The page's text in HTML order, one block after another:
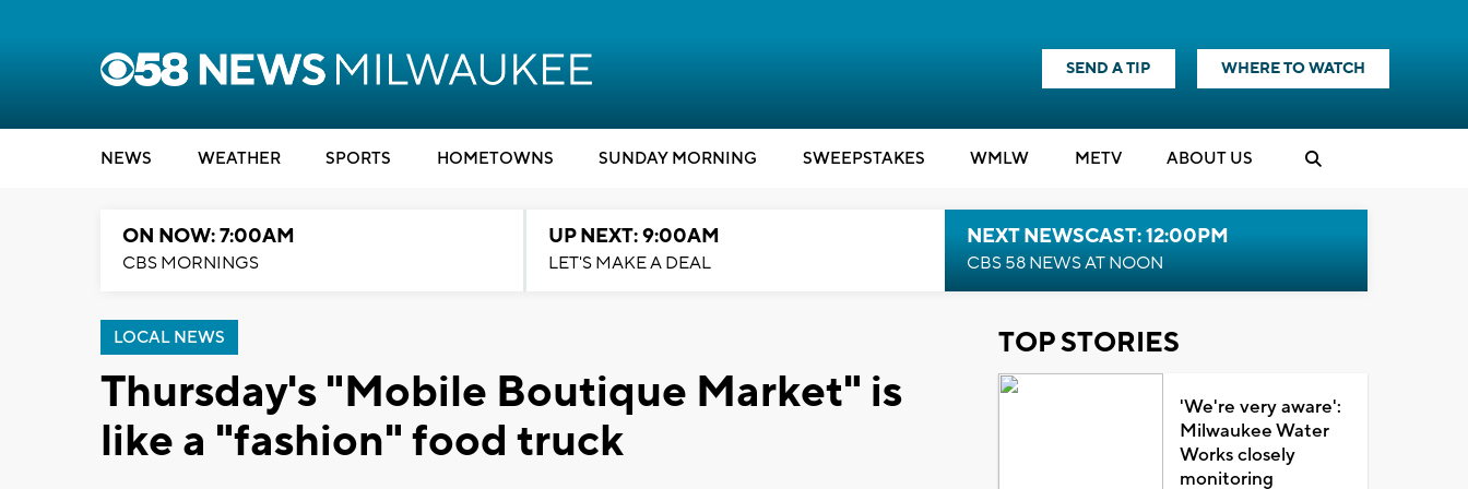
SEND A TIP WHERE TO WATCH
NEWS WEATHER SPORTS HOMETOWNS SUNDAY MORNING SWEEPSTAKES WMLW METV ABOUT US
ON NOW: 7:00AM
CBS MORNINGS
UP NEXT: 9:00AM
LET'S MAKE A DEAL
NEXT NEWSCAST: 12:00PM
CBS 58 NEWS AT NOON
LOCAL NEWS
Thursday's "Mobile Boutique Market" is
like a "fashion" food truck
TOP STORIES
'We're very aware':
Milwaukee Water
Works closely
monitoring